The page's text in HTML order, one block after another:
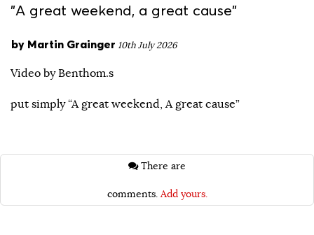
"A great weekend, a great cause"
by Martin Grainger 10th July 2026
Video by Benthom.s
put simply “A great weekend, A great cause”
comments. Add yours.